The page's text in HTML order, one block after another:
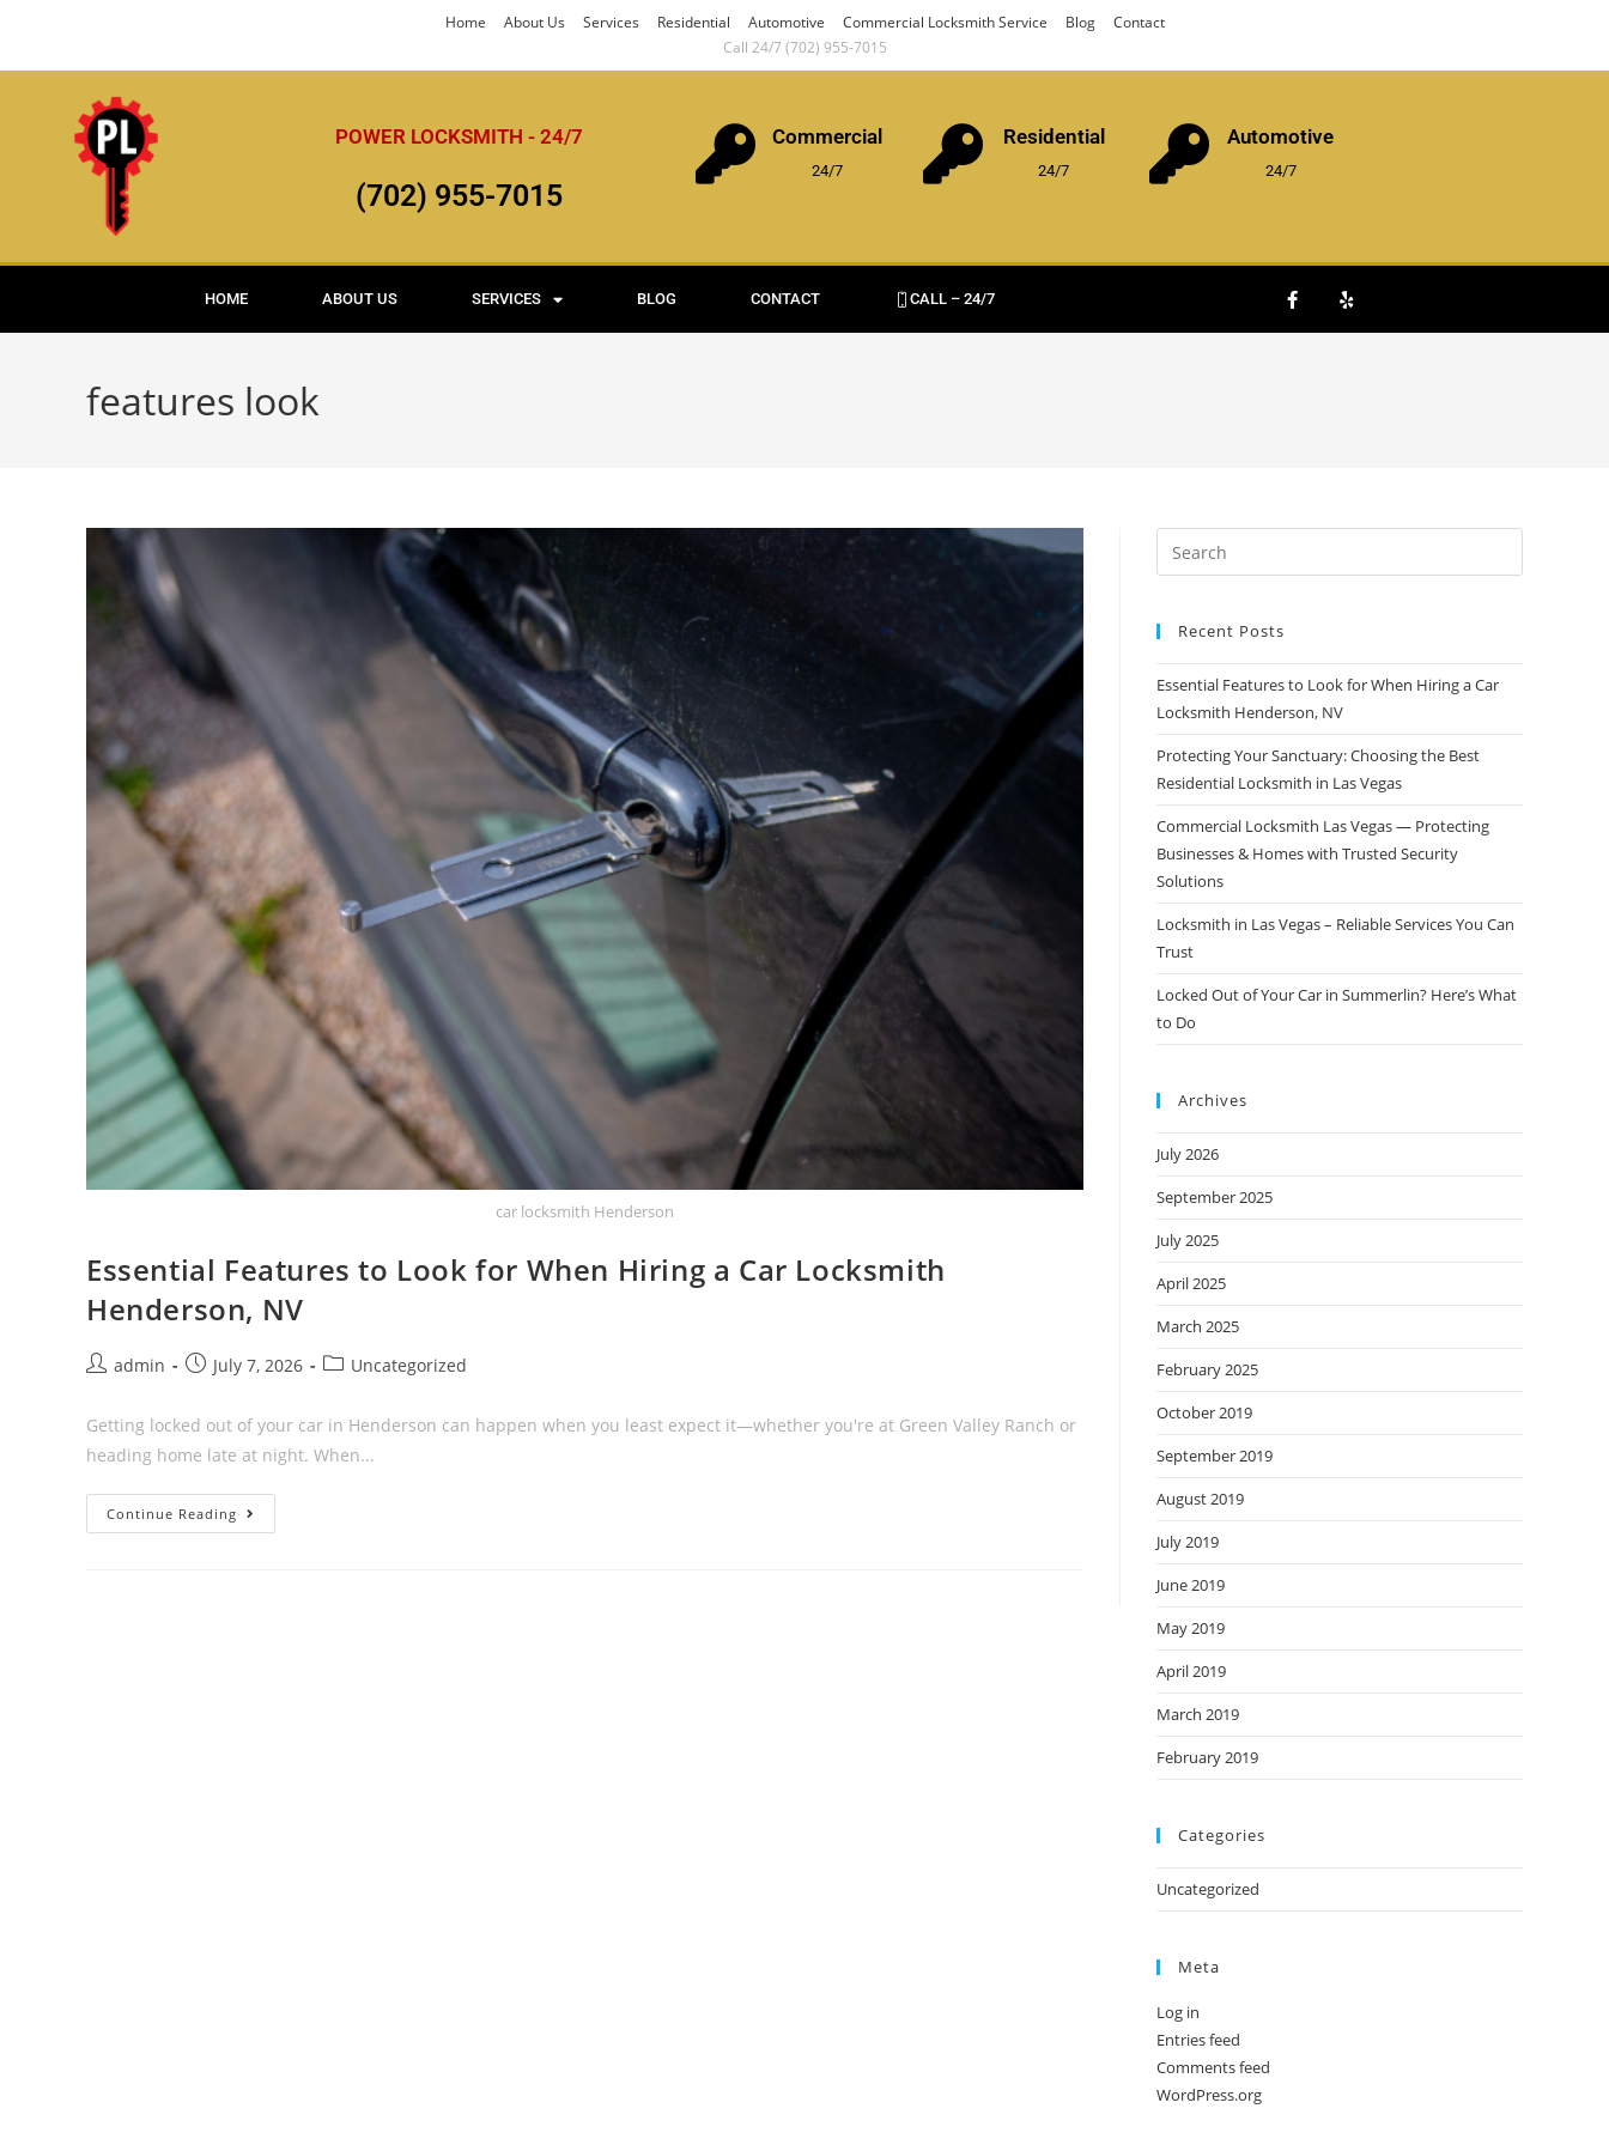
Home About Us Services Residential Automotive Commercial Locksmith Service Blog
Contact
Call 24/7 (702) 955-7015
POWER LOCKSMITH - 24/7
(702) 955-7015
Commercial
24/7
Residential
24/7
Automotive
24/7
HOME ABOUT US SERVICES BLOG CONTACT CALL – 24/7
features look
car locksmith Henderson
Essential Features to Look for When Hiring a Car Locksmith
Henderson, NV
admin July 7, 2026 Uncategorized
Getting locked out of your car in Henderson can happen when you least expect it—whether you're at Green Valley Ranch or
heading home late at night. When...
Continue Reading
Recent Posts
Essential Features to Look for When Hiring a Car
Locksmith Henderson, NV
Protecting Your Sanctuary: Choosing the Best
Residential Locksmith in Las Vegas
Commercial Locksmith Las Vegas — Protecting
Businesses & Homes with Trusted Security
Solutions
Locksmith in Las Vegas – Reliable Services You Can
Trust
Locked Out of Your Car in Summerlin? Here’s What
to Do
Archives
July 2026
September 2025
July 2025
April 2025
March 2025
February 2025
October 2019
September 2019
August 2019
July 2019
June 2019
May 2019
April 2019
March 2019
February 2019
Categories
Uncategorized
Meta
Log in
Entries feed
Comments feed
WordPress.org